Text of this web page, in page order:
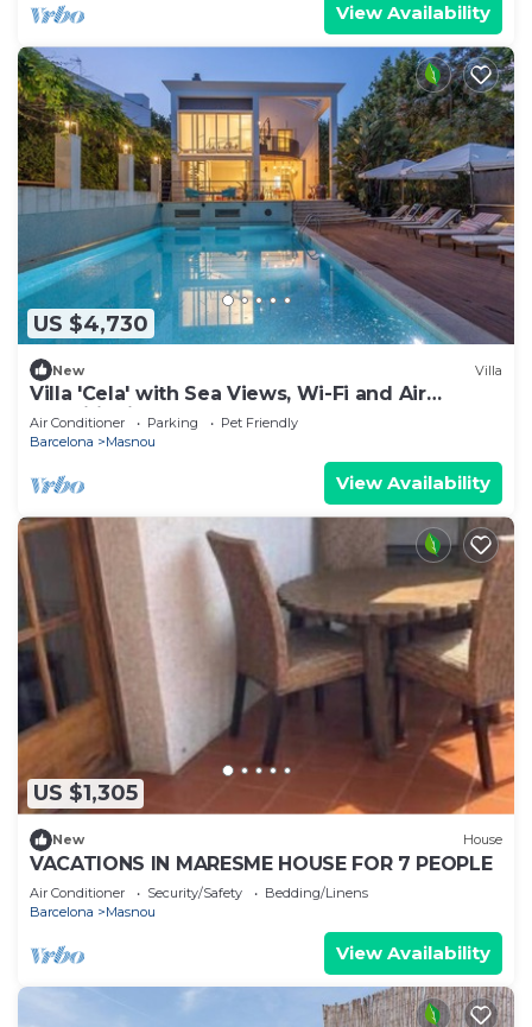
View Availability
US $4,730
New Villa
Villa 'Cela' with Sea Views, Wi-Fi and Air
Conditioning
Air Conditioner Parking
Pet Friendly
Barcelona
Masnou
View Availability
US $1,305
New House
VACATIONS IN MARESME HOUSE FOR 7 PEOPLE
Air Conditioner Security/Safety
Bedding/Linens
Barcelona
Masnou
View Availability